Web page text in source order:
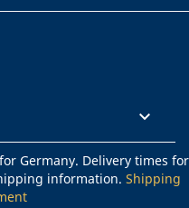

Germany. Delivery times for
information. Shipping